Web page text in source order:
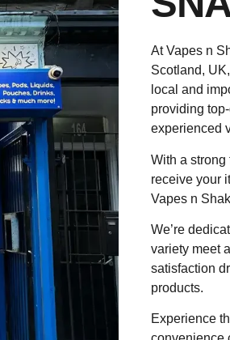
At Vapes n
Scotland,
local and
providing
experienced
With a
receive your
Vapes n
We’re
variety meet
satisfaction
products.
Experience